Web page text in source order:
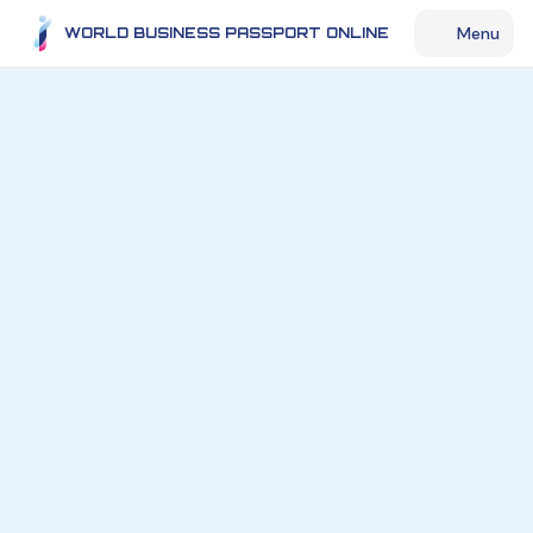
WORLD BUSINESS PASSPORT ONLINE Menu